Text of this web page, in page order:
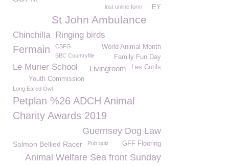
lost online form EY
St John Ambulance
Chinchilla Ringing birds
World Animal Month
Fermain
CSFG
BBC Countryfile
Family Fun Day
Le Murier School Les Cotils
Livingroom
Youth Commission
Long Eared Owl
Petplan %26 ADCH Animal
Charity Awards 2019
Guernsey Dog Law
Salmon Bellied Racer Pub quiz GFF Flooring
Animal Welfare Sea front Sunday